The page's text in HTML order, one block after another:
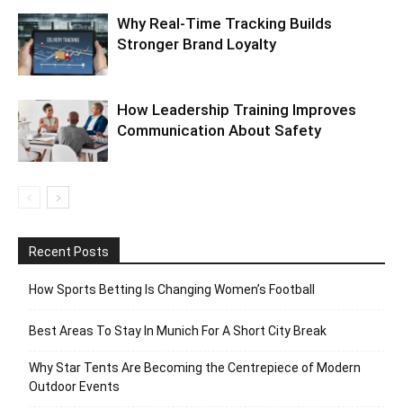
Why Real-Time Tracking Builds
Stronger Brand Loyalty
How Leadership Training Improves
Communication About Safety
Recent Posts
How Sports Betting Is Changing Women’s Football
Best Areas To Stay In Munich For A Short City Break
Why Star Tents Are Becoming the Centrepiece of Modern
Outdoor Events